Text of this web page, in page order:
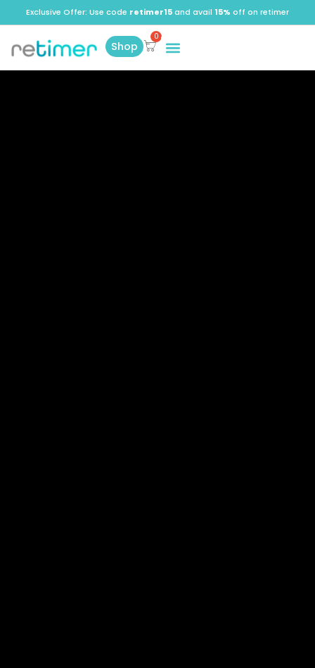
Exclusive Offer: Use code retimer15and avail 15% off on retimer
Shop